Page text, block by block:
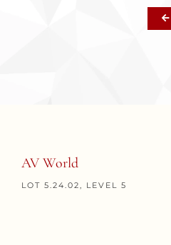
AV World
LOT 5.24.02, LEVEL 5